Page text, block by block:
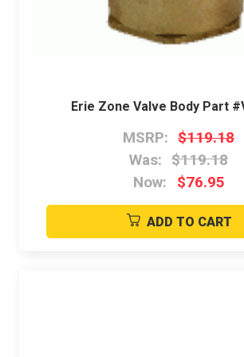
Erie Zone Valve Body Part
MSRP: $119.18
Was: $119.18
Now:
$76.95
ADD TO CART